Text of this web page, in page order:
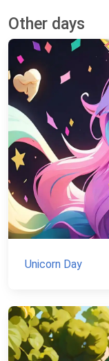
Other days
Unicorn Day